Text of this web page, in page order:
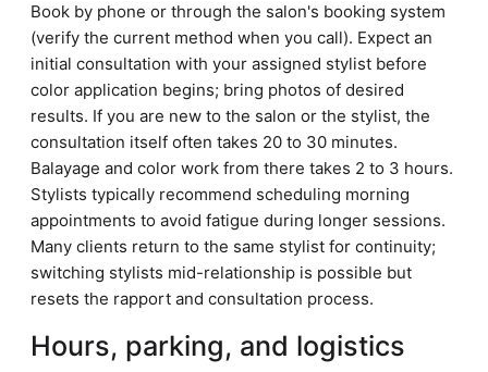
Book by phone or through the salon's booking system
(verify the current method when you call). Expect an
initial consultation with your assigned stylist before
color application begins; bring photos of desired
results. If you are new to the salon or the stylist, the
consultation itself often takes 20 to 30 minutes.
Balayage and color work from there takes 2 to 3 hours.
Stylists typically recommend scheduling morning
appointments to avoid fatigue during longer sessions.
Many clients return to the same stylist for continuity;
switching stylists mid-relationship is possible but
resets the rapport and consultation process.
Hours, parking, and logistics